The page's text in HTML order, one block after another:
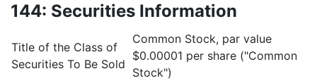
144: Securities Information
Title of the Class of
Securities To Be Sold
Common Stock, par value
$0.00001 per share ("Common
Stock")